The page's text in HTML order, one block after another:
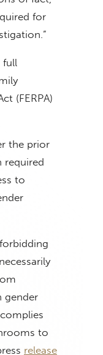
for
full
(FERPA)
the prior
required
to
gender
to
release